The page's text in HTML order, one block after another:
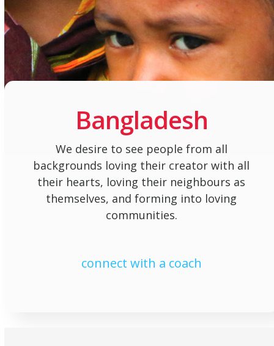
Bangladesh
We desire to see people from all
backgrounds loving their creator with all
their hearts, loving their neighbours as
themselves, and forming into loving
communities.
connect with a coach